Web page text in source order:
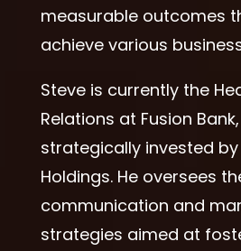
measurable outcomes
achieve various
Steve is currently the
Relations at Fusion
strategically invested
Holdings. He oversees
communication and
strategies aimed at